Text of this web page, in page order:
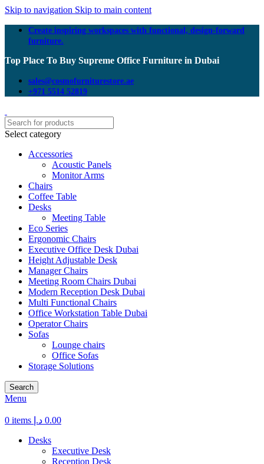
Skip to navigation Skip to main content
Create inspiring workspaces with functional, design-forward
furniture.
Top Place To Buy Supreme Office Furniture in Dubai
sales@cosmofurniturestore.ae
+971 5514 52819
Select category
Accessories
Acoustic Panels
Monitor Arms
Chairs
Coffee Table
Desks
Meeting Table
Eco Series
Ergonomic Chairs
Executive Office Desk Dubai
Height Adjustable Desk
Manager Chairs
Meeting Room Chairs Dubai
Modern Reception Desk Dubai
Multi Functional Chairs
Office Workstation Table Dubai
Operator Chairs
Sofas
Lounge chairs
Office Sofas
Storage Solutions
Search
Menu
0 items 0.00 د.إ
Desks
Executive Desk
Reception Desk